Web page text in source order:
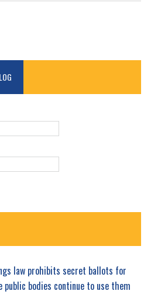
law prohibits secret ballots for
public bodies continue to use them